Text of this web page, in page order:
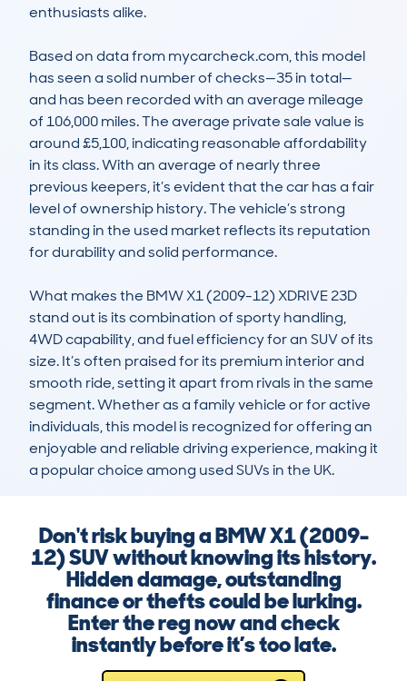
enthusiasts alike.
Based on data from mycarcheck.com, this model
has seen a solid number of checks—35 in total—
and has been recorded with an average mileage
of 106,000 miles. The average private sale value is
around £5,100, indicating reasonable affordability
in its class. With an average of nearly three
previous keepers, it’s evident that the car has a fair
level of ownership history. The vehicle’s strong
standing in the used market reflects its reputation
for durability and solid performance.
What makes the BMW X1 (2009-12) XDRIVE 23D
stand out is its combination of sporty handling,
4WD capability, and fuel efficiency for an SUV of its
size. It’s often praised for its premium interior and
smooth ride, setting it apart from rivals in the same
segment. Whether as a family vehicle or for active
individuals, this model is recognized for offering an
enjoyable and reliable driving experience, making it
a popular choice among used SUVs in the UK.
Don't risk buying a BMW X1 (2009-
12) SUV without knowing its history.
Hidden damage, outstanding
finance or thefts could be lurking.
Enter the reg now and check
instantly before it’s too late.